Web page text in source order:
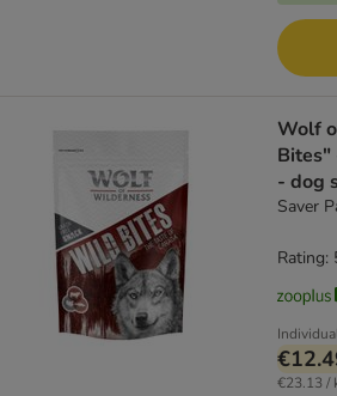
Wolf
Bites"
- dog
Saver
€23.13 /
Rating: